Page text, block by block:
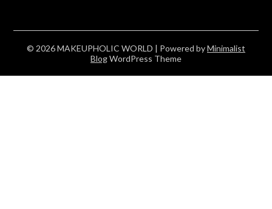
© 2026 MAKEUPHOLIC WORLD | Powered byMinimalist
BlogWordPress Theme